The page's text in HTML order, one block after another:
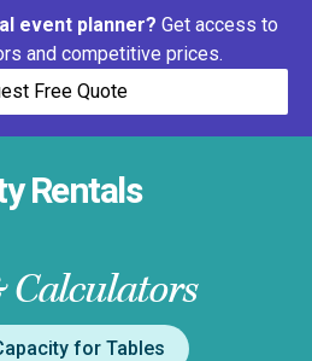
event planner? Get access to
and competitive prices.
Free Quote
Rentals
Calculators
for Tables